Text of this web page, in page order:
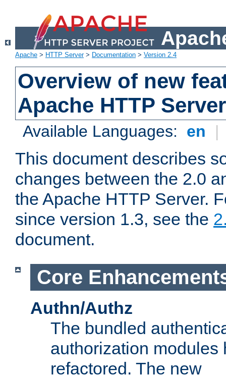
Apache > HTTP Server> Documentation > Version 2.4
Overview of new
Apache HTTP
Available Languages: en |
This document describes
changes between the 2.0
the Apache HTTP Server.
since version 1.3, see the
document.
Core
Authn/Authz
The bundled
authorization modules
refactored. The new